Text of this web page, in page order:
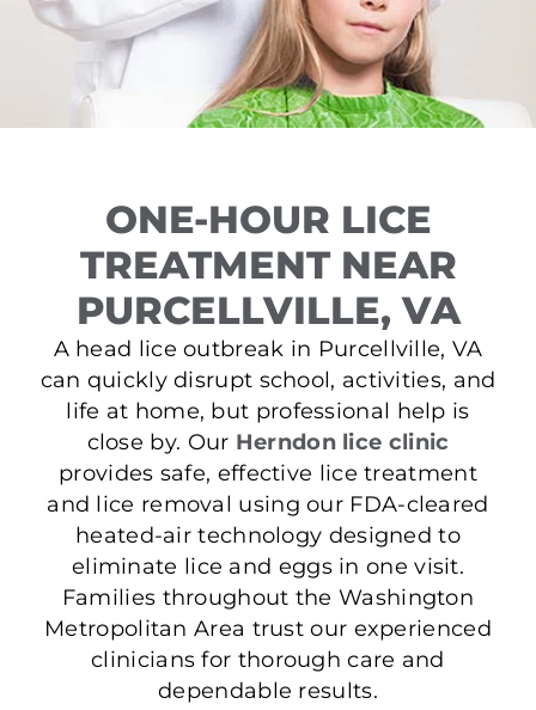
ONE-HOUR LICE
TREATMENT NEAR
PURCELLVILLE, VA
A head lice outbreak in Purcellville, VA
can quickly disrupt school, activities, and
life at home, but professional help is
close by. Our Herndon lice clinic
provides safe, effective lice treatment
and lice removal using our FDA-cleared
heated-air technology designed to
eliminate lice and eggs in one visit.
Families throughout the Washington
Metropolitan Area trust our experienced
clinicians for thorough care and
dependable results.